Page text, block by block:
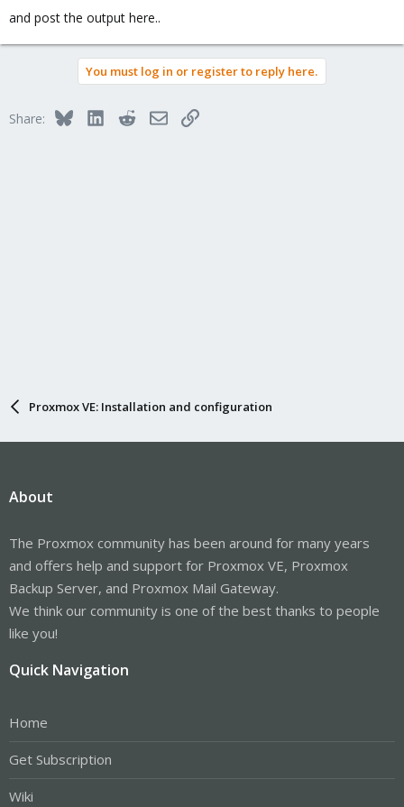
and post the output here..
You must log in or register to reply here.
Share: BlueskyLinkedInRedditEmailLink
Proxmox VE: Installation and configuration
About
The Proxmox community has been around for many years
and offers help and support for Proxmox VE, Proxmox
Backup Server, and Proxmox Mail Gateway.
We think our community is one of the best thanks to people
like you!
Quick Navigation
Home
Get Subscription
Wiki